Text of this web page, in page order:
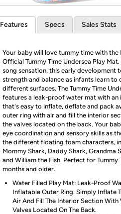
Features Specs Sales Stats
Your baby will love tummy time with the
Official Tummy Time Undersea Play
song sensation, this early development
strength and balance as infants learn to
different surfaces. The Tummy Time
features a leak-proof water mat with an
that's easy to inflate, deflate and pack
outer ring with air and fill the interior
the valves located on the back. Your
eye coordination and sensory skills as
the different floating foam characters,
Mommy Shark, Daddy Shark, Grandma
and William the Fish. Perfect for Tummy
months and older.
Water Filled Play Mat: Leak-Proof
Inflatable Outer Ring. Simply Inflate
Air And Fill The Interior Section With
Valves Located On The Back.